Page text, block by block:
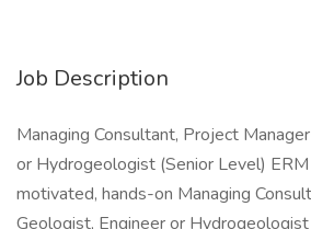
Job Description
Managing Consultant, Project
or Hydrogeologist (Senior Level)
motivated, hands-on Managing
Geologist, Engineer or